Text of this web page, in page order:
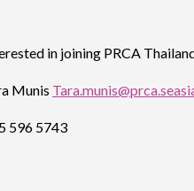
in joining PRCA
Munis
596 5743